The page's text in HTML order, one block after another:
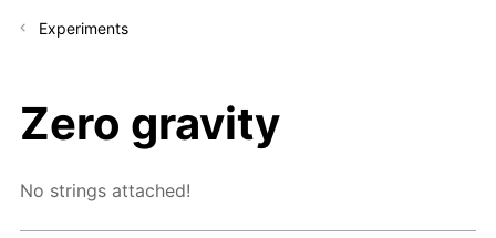
Experiments
Zero gravity
No strings attached!